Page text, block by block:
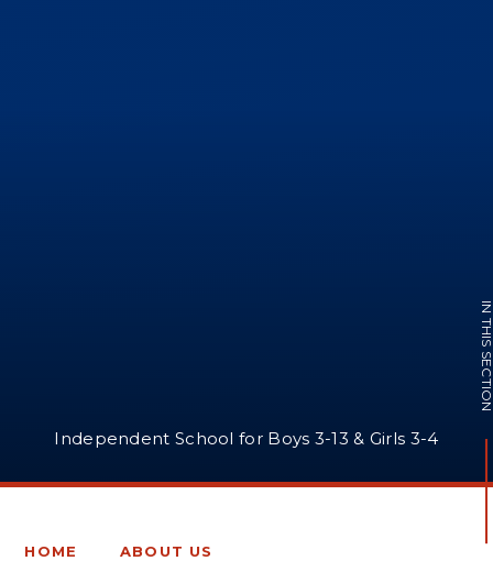
Independent School for Boys 3-13 & Girls 3-4
IN THIS
HOME
ABOUT US